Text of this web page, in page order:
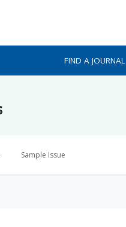
FIND A JOURNAL
Sample Issue